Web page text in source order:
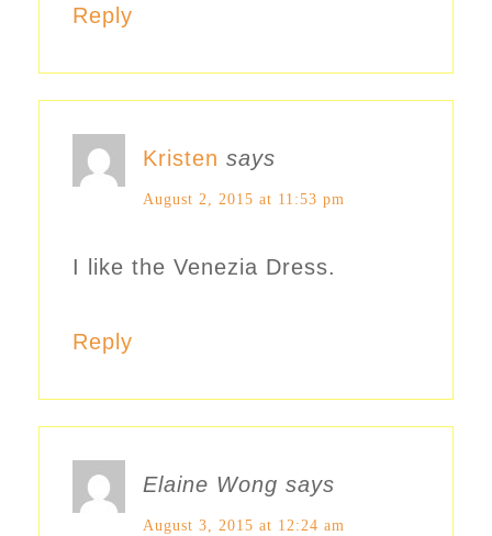
Reply
Kristen says
August 2, 2015 at 11:53 pm
I like the Venezia Dress.
Reply
Elaine Wong says
August 3, 2015 at 12:24 am